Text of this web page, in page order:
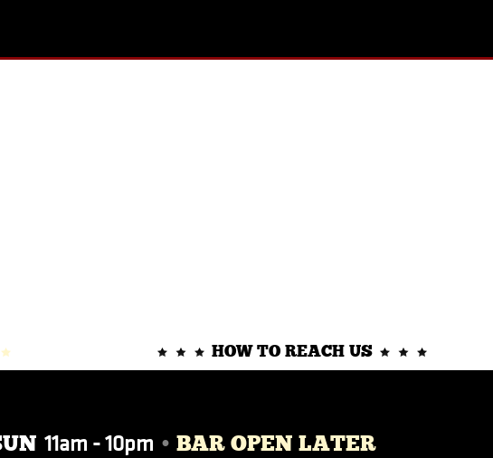
HOW TO REACH US
11am - 10pm • BAR OPEN LATER